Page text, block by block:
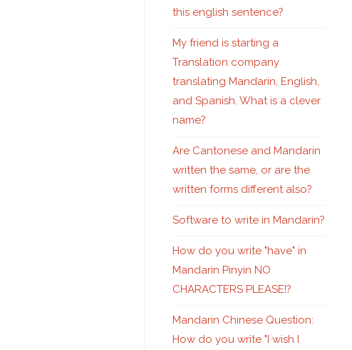
this english sentence?
My friend is starting a
Translation company
translating Mandarin, English,
and Spanish. What is a clever
name?
Are Cantonese and Mandarin
written the same, or are the
written forms different also?
Software to write in Mandarin?
How do you write "have" in
Mandarin Pinyin NO
CHARACTERS PLEASE!?
Mandarin Chinese Question:
How do you write "I wish I